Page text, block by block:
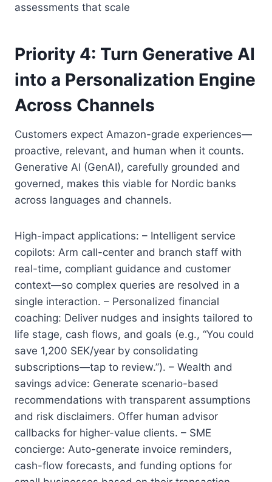
assessments that scale
Priority 4: Turn Generative AI
into a Personalization Engine
Across Channels
Customers expect Amazon-grade experiences—
proactive, relevant, and human when it counts.
Generative AI (GenAI), carefully grounded and
governed, makes this viable for Nordic banks
across languages and channels.
High-impact applications: – Intelligent service
copilots: Arm call-center and branch staff with
real-time, compliant guidance and customer
context—so complex queries are resolved in a
single interaction. – Personalized financial
coaching: Deliver nudges and insights tailored to
life stage, cash flows, and goals (e.g., “You could
save 1,200 SEK/year by consolidating
subscriptions—tap to review.”). – Wealth and
savings advice: Generate scenario-based
recommendations with transparent assumptions
and risk disclaimers. Offer human advisor
callbacks for higher-value clients. – SME
concierge: Auto-generate invoice reminders,
cash-flow forecasts, and funding options for